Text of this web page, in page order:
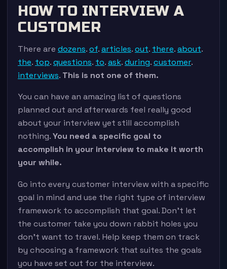
HOW TO INTERVIEW A
CUSTOMER
There are dozens.of.articles.out. there.about.
the. top.questions. to.ask.during.customer.
interviews. This is not one of them.
You can have an amazing list of questions
planned out and afterwards feel really good
about your interview yet still accomplish
nothing.You need a specific goal to
accomplish in your interview to make it worth
your while.
Go into every customer interview with a specific
goal in mind and use the right type of interview
framework to accomplish that goal. Don’t let
the customer take you down rabbit holes you
don’t want to travel. Help keep them on track
by choosing a framework that suites the goals
you have set out for the interview.